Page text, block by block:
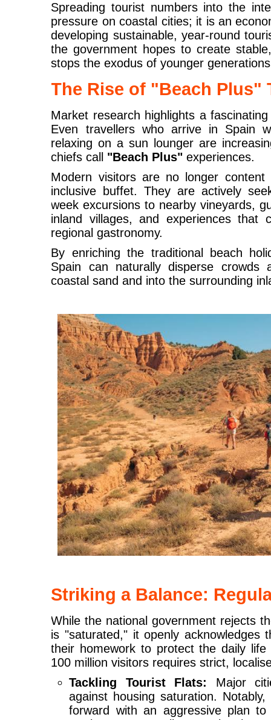
Spreading tourist numbers into the
pressure on coastal cities; it is an
developing sustainable, year-round
the government hopes to create
stops the exodus of younger
The Rise of "Beach Plus"
Market research highlights a
Even travellers who arrive in Spain
relaxing on a sun lounger are
chiefs call "Beach Plus" experiences.
Modern visitors are no longer
inclusive buffet. They are actively
week excursions to nearby vineyards,
inland villages, and experiences that
regional gastronomy.
By enriching the traditional beach
Spain can naturally disperse
coastal sand and into the surrounding
Striking a Balance:
While the national government rejects
is "saturated," it openly acknowledges
their homework to protect the daily
100 million visitors requires strict,
Tackling Tourist Flats:
Major
against housing saturation.
forward with an aggressive plan